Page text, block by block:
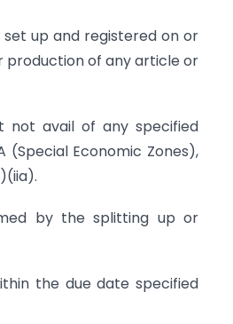
set up and registered on or
production of any article or
not avail of any specified
(Special Economic Zones),
by the splitting up or
the due date specified